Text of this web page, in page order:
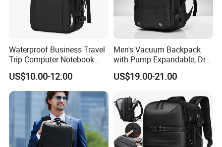
Waterproof Business Travel
Trip Computer Notebook
Leisure Commuter Laptop
Backpack Pack Bag
(CY0496)
US$10.00-12.00
Men's Vacuum Backpack
with Pump Expandable, Dry
& Wet Separation, Black
Business Backpack
US$19.00-21.00